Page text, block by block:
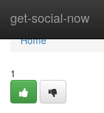
get-social-now
Home
Home
1